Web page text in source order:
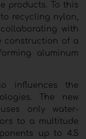
products. To this
recycling nylon,
with
construction of a
aluminum
influences the
The new
only water-
to a multitude
up to 4.5